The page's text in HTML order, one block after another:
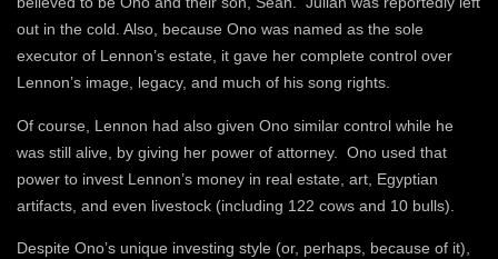
out in the cold. Also, because Ono was named as the sole
executor of Lennon’s estate, it gave her complete control over
Lennon’s image, legacy, and much of his song rights.
Of course, Lennon had also given Ono similar control while he
was still alive, by giving her power of attorney. Ono used that
power to invest Lennon’s money in real estate, art, Egyptian
artifacts, and even livestock (including 122 cows and 10 bulls).
Despite Ono’s unique investing style (or, perhaps, because of it),